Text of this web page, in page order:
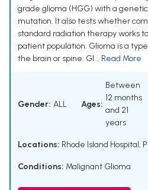
grade glioma (HGG) with a
mutation. It also tests whether
standard radiation therapy works
patient population. Glioma is a
the brain or spine. Gl... Read More
Gender: ALL Ages:
Between
12 months
and 21
years
Locations: Rhode Island Hospital,
Conditions: Malignant Glioma